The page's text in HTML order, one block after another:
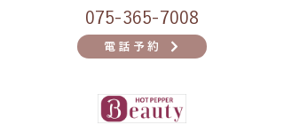
075-365-7008
電話予約